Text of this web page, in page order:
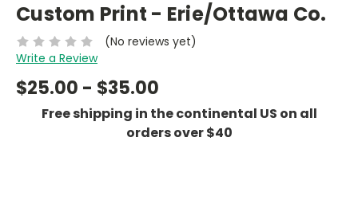
Custom Print - Erie/Ottawa Co.
(No reviews yet)
Write a Review
$25.00 - $35.00
Free shipping in the continental US on all
orders over $40